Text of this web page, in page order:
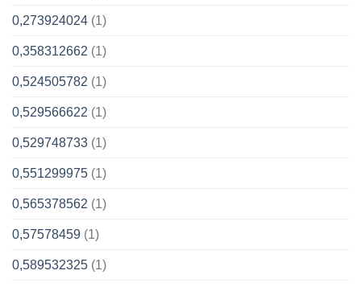
0,273924024 (1)
0,358312662 (1)
0,524505782 (1)
0,529566622 (1)
0,529748733 (1)
0,551299975 (1)
0,565378562 (1)
0,57578459 (1)
0,589532325 (1)